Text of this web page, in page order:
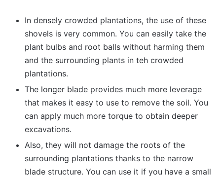
In densely crowded plantations, the use of these
shovels is very common. You can easily take the
plant bulbs and root balls without harming them
and the surrounding plants in teh crowded
plantations.
The longer blade provides much more leverage
that makes it easy to use to remove the soil. You
can apply much more torque to obtain deeper
excavations.
Also, they will not damage the roots of the
surrounding plantations thanks to the narrow
blade structure. You can use it if you have a small